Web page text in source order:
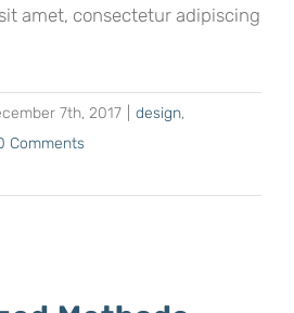
amet, consectetur adipiscing
7th, 2017 design,
Comments